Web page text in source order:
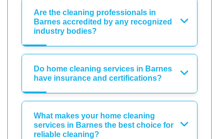
Are the cleaning professionals in
Barnes accredited by any recognized
industry bodies?
Do home cleaning services in Barnes
have insurance and certifications?
What makes your home cleaning
services in Barnes the best choice for
reliable cleaning?